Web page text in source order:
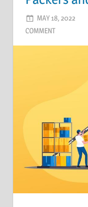
MAY 18, 2022
COMMENT